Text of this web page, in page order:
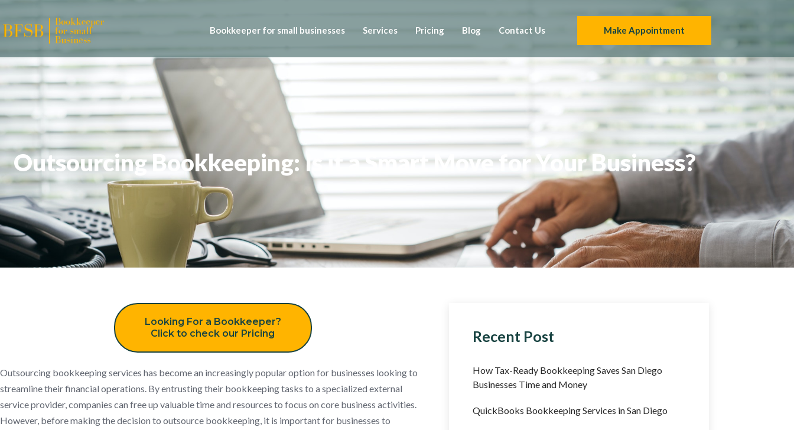
Bookkeeper for small businesses Services Pricing Blog Contact Us Make Appointment
Outsourcing Bookkeeping: Is it a Smart Move for Your Business?
Looking For a Bookkeeper?
Click to check our Pricing
Outsourcing bookkeeping services has become an increasingly popular option for businesses looking to
streamline their financial operations. By entrusting their bookkeeping tasks to a specialized external
service provider, companies can free up valuable time and resources to focus on core business activities.
However, before making the decision to outsource bookkeeping, it is important for businesses to
Recent Post
How Tax-Ready Bookkeeping Saves San Diego
Businesses Time and Money
QuickBooks Bookkeeping Services in San Diego